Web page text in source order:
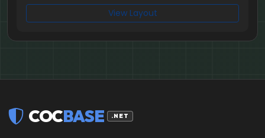
View Layout
COCBASE .NET